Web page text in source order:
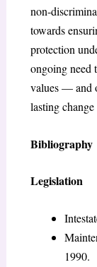
non-
towards
protection
ongoing need
values — and
lasting
Bibliography
Legislation
1990.